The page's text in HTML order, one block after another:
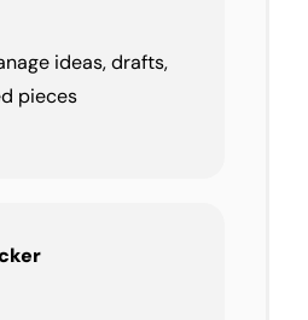
ideas, drafts,
pieces